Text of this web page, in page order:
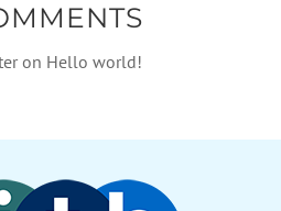
on Hello world!